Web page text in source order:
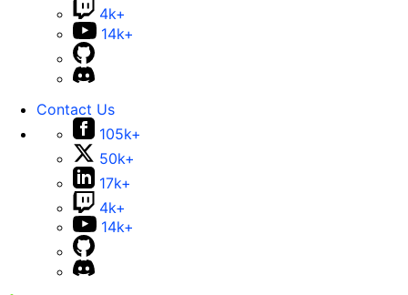
4k+
14k+
Contact Us
105k+
50k+
17k+
4k+
14k+